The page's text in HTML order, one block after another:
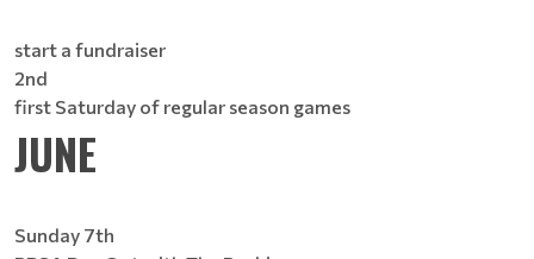
start a fundraiser
2nd
first Saturday of regular season games
JUNE
Sunday 7th